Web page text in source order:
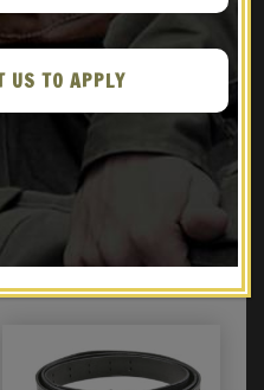
$22.99
NOTIFY ME!
US TO APPLY